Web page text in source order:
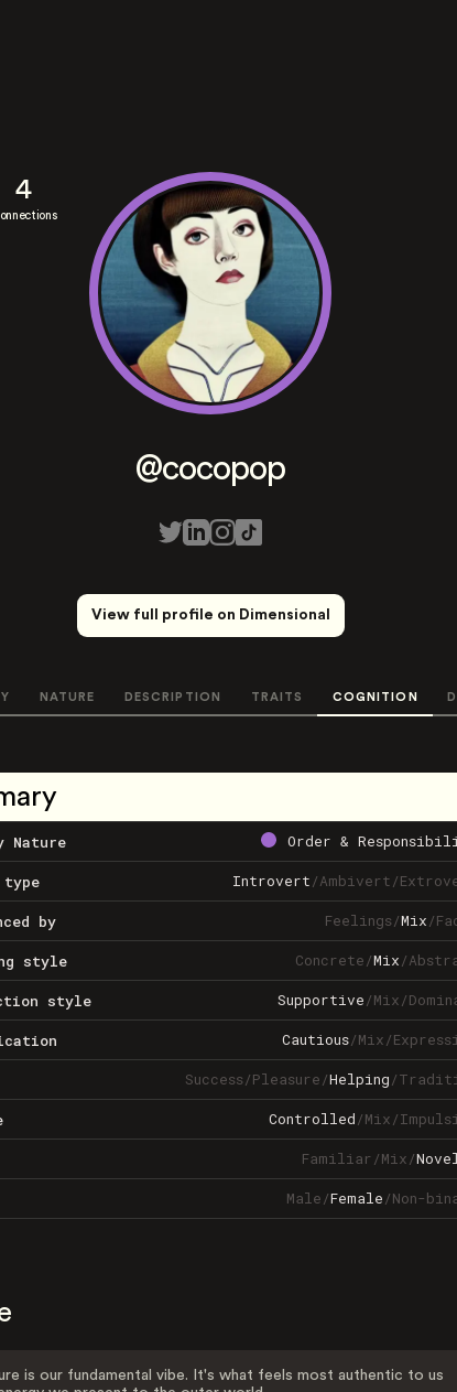
4
@cocopop
View full profile on Dimensional
NATURE DESCRIPTION TRAITS COGNITION
Nature Order &
Introvert/Ambivert/
by Feelings/Mix/
style Concrete/Mix/
style Supportive/Mix/
Cautious/Mix/
Success/Pleasure/Helping/
Controlled/Mix/
Familiar/Mix/
Male/Female/Non-
is our fundamental vibe. It's what feels most authentic to us